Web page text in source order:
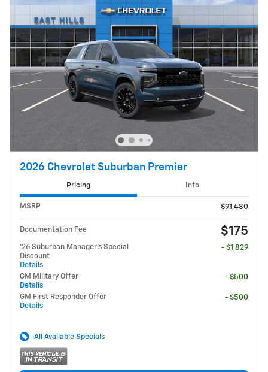
2026 Chevrolet Suburban Premier
Pricing Info
MSRP $91,480
Documentation Fee $175
'26 Suburban Manager's Special
Discount
Details
- $1,829
GM Military Offer
Details
- $500
GM First Responder Offer
Details
- $500
All Available Specials